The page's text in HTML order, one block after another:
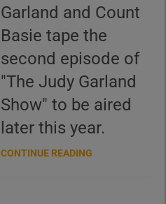
Garland and Count
Basie tape the
second episode of
"The Judy Garland
Show" to be aired
later this year.
CONTINUE READING